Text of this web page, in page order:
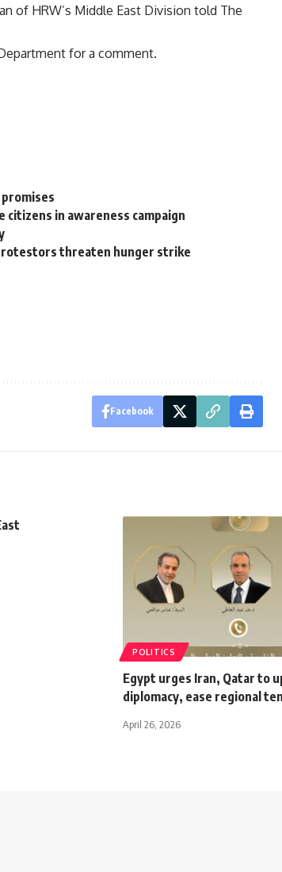
of HRW’s Middle East Division told The
for a comment.
citizens in awareness campaign
threaten hunger strike
Facebook
POLITICS
Egypt urges Iran, Qatar to
diplomacy, ease regional
April 26, 2026